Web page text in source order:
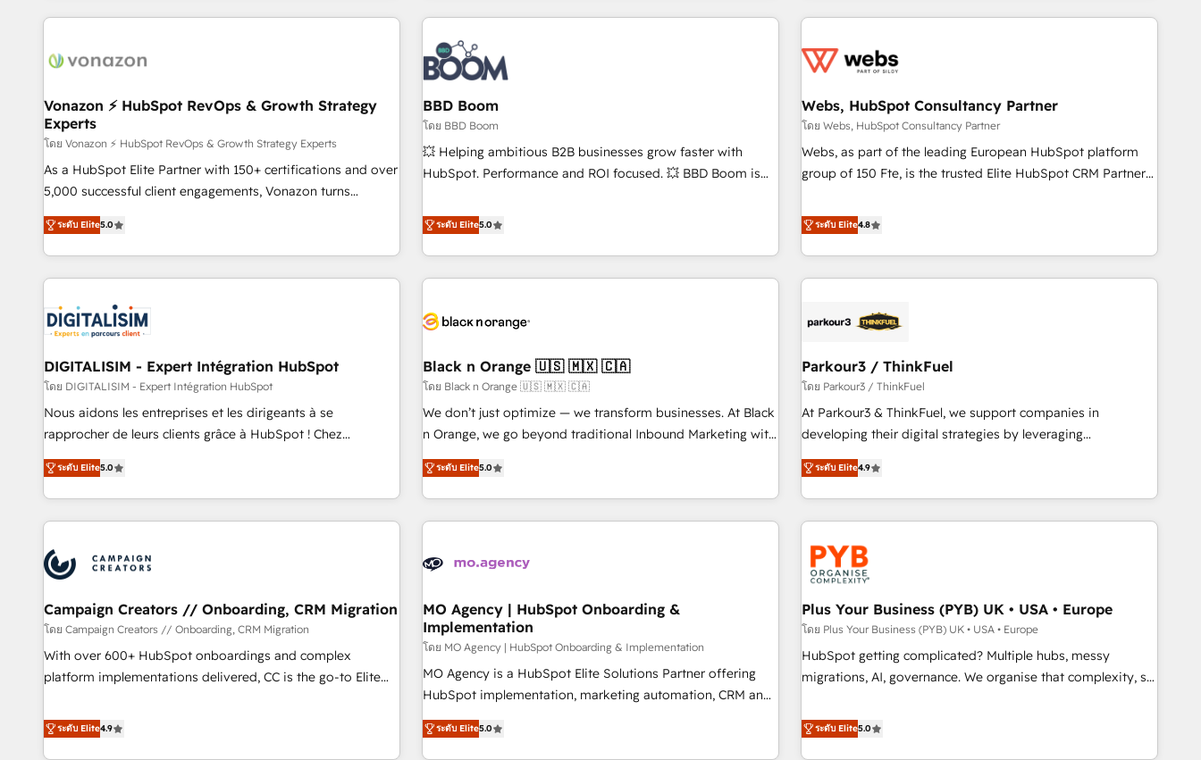
the Year in 2024, consistently ranked among their top 5
ecosystem, Huble has built a track record that speaks for
offices and consulting teams in the UK, USA, Canada,
Germany, France, Belgium, Singapore, and South Africa.
Certified compliant with ISO/IEC 27001:2022 and ISO
9001:2015 across all seven international offices and 175+
employees.
données pour des décisions éclairées • Optimisation de
l’efficacité et de la productivité des équipes Notre équipe
de 30 consultants certifiés HubSpot aborde chaque projet
avec un engagement total, alignant processus métiers et
technologie, et guidant vos équipes à travers le
changement, tout en centrant vos objectifs d’entreprise.
Grâce à une méthodologie éprouvée auprès de plus de 400
clients, nous comprenons rapidement vos enjeux et
de votre projet HubSpot, contactez notre équipe pour un
échange dédié.
avec des ETI ambitieuses, des grands groupes voulant aller
florissantes. Nos 3 grandes expertises sont : ➤ L’intégration
équipes marketing, commerciales et support client (data
migration, synchronisation API, audit et maintenance) ➤ La
création de sites internet de conversion qui transforment
les visiteurs en opportunités d'affaires ➤ La mise en place
clés : - 10 ans d'expérience - 100+ intégrations CRM
HubSpot réussies - 40 experts conseil - 150 certifications
Vonazon ⚡ HubSpot RevOps & Growth Strategy
Experts
โดย Vonazon ⚡ HubSpot RevOps & Growth Strategy Experts
As a HubSpot Elite Partner with 150+ certifications and over
5,000 successful client engagements, Vonazon turns
marketing complexity into measurable, scalable growth.
From onboarding to enterprise-grade campaigns, our in-
house team builds scalable strategies that drive long-term
revenue. ⚙️ HubSpot Integration & Optimization • Seamless
migrations and data cleanups • Custom APIs and third-party
integrations 📈 End-to-End Revenue Acceleration • Lifecycle
marketing and pipeline growth programs • Sales
enablement tools and CRM optimization • Retention
strategies with customer journey mapping 🏅 Elite-Level
HubSpot Execution • 750+ onboardings and 2,000+
and service hubs • Built-in flexibility for startups to global
brands
ระดับ Elite5.0
BBD Boom
โดย BBD Boom
💥 Helping ambitious B2B businesses grow faster with
HubSpot. Performance and ROI focused. 💥 BBD Boom is
We work with your teams to solve all your HubSpot
challenges and improve user adoption, sales process and
marketing results. Services 📚 Onboarding your team to
HubSpot for the first time 🔧 Designing and optimising your
build using HubSpot 🔌 Integrating HubSpot with other
Lead generation services using HubSpot Why us? - SIX
HubSpot Accreditations - awarded by HubSpot after a
rigorous process for CRM, Solutions Architecture,
Onboarding , Data Migration, Custom Integration & Platform
Top 1% of partners worldwide -In-house team of 25+
experts Contact us today to help you get more from your
ระดับ Elite5.0
Webs, HubSpot Consultancy Partner
โดย Webs, HubSpot Consultancy Partner
Webs, as part of the leading European HubSpot platform
group of 150 Fte, is the trusted Elite HubSpot CRM Partner
achieving Commercial Excellence. With our targeted
processes, we strengthen your digital transformation and
minimize costs. As HubSpot's Advanced Accredited CRM
Implementation partner, we provide expertise to drive your
HubSpot and with an experienced team (50+), we work
manufacturing, SaaS and business services. We prepare a
customized business case that demonstrates the value and
impact of your digital transformation, including a detailed
financial rationale with a focus on ROI and TCO. As a trusted
partnership. Together, we embark on a transformational
journey that sets your business up for long-term success.
ระดับ Elite4.8
DIGITALISIM - Expert Intégration HubSpot
โดย DIGITALISIM - Expert Intégration HubSpot
Nous aidons les entreprises et les dirigeants à se
rapprocher de leurs clients grâce à HubSpot ! Chez
DIGITALISIM, nous avons l'intime conviction que la réussite
des entreprises passe par l’innovation web, le marketing
digital, et la relation client ! C'est pourquoi, nos experts sont
à la fois capables de gérer votre projet de création de site
pilotage et l'intégration d'HubSpot ! Les grandes phases
d'un projet HubSpot avec DIGITALISIM : 🧽 Nettoyage,
migration et intégration des bases de données. 🚀
Développement des interfaces avec vos logiciels métiers ⚙️
Configuration de la plateforme HubSpot 📈 Configuration
de rapports et tableaux de bord 🤝 Book Process &
ระดับ Elite5.0
Black n Orange 🇺🇸 🇲🇽 🇨🇦
โดย Black n Orange 🇺🇸 🇲🇽 🇨🇦
We don’t just optimize — we transform businesses. At Black
n Orange, we go beyond traditional Inbound Marketing with
our exclusive methodologies: BOOMS and BOOST. Together,
they form a powerful combination that has driven success
for over 800 businesses worldwide. As Elite HubSpot
Partners, we specialize in crafting high-performance growth
and revenue intelligence to help companies scale faster and
With BOOMS, you invest in 100% of your buyers,
accelerating your growth and positioning yourself as an
undisputed leader. 🔹 BOOST: Optimize your digital
transformation process A methodology designed to
implement HubSpot effectively and optimize your digital
rating of 4.9/5 and a proven track record of business
transformation, our growth-first approach has helped
ระดับ Elite5.0
Parkour3 / ThinkFuel
โดย Parkour3 / ThinkFuel
At Parkour3 & ThinkFuel, we support companies in
developing their digital strategies by leveraging
technologies and automating their marketing and sales
processes to generate growth. Our offer spans from
Strategy to Operations. We specialize in CRM onboarding
and implementation, web design, sales & marketing
automation, and digital marketing. With extensive
experience working with tech companies and
manufacturers since 2002, we are committed to
empowering our clients and developing their autonomy. Get
to grips with HubSpot through guided implementation and
seamless integration of the CRM platform into your digital
ecosystem. Would you like support in deploying your
we are part of the most certified Canadian agencies, and we
both hold Onboarding Accreditations. Based in Canada
ระดับ Elite4.9
Campaign Creators // Onboarding, CRM Migration
โดย Campaign Creators // Onboarding, CRM Migration
With over 600+ HubSpot onboardings and complex
platform implementations delivered, CC is the go-to Elite
replatform, and scale smarter. We specialize in high-impact
CRM and CMS migrations and onboarding from platforms
ระดับ Elite4.9
MO Agency | HubSpot Onboarding &
Implementation
โดย MO Agency | HubSpot Onboarding & Implementation
MO Agency is a HubSpot Elite Solutions Partner offering
HubSpot implementation, marketing automation, CRM and
RevOps consulting, B2B SEO, paid media, content
marketing, AEO and GEO (AI search optimisation), and
ระดับ Elite5.0
Plus Your Business (PYB) UK • USA • Europe
โดย Plus Your Business (PYB) UK • USA • Europe
HubSpot getting complicated? Multiple hubs, messy
migrations, AI, governance. We organise that complexity, so
Profile! We help with: • CRM implementation, reports,
workflows, and team training • CRM migration from
ระดับ Elite5.0